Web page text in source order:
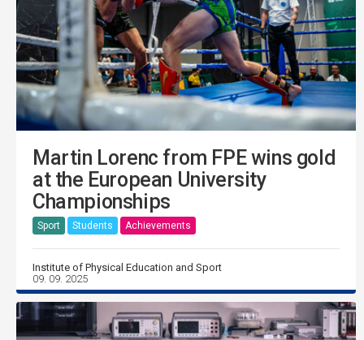
Martin Lorenc from FPE wins gold
at the European University
Championships
Sport Students Achievements
Institute of Physical Education and Sport
09. 09. 2025